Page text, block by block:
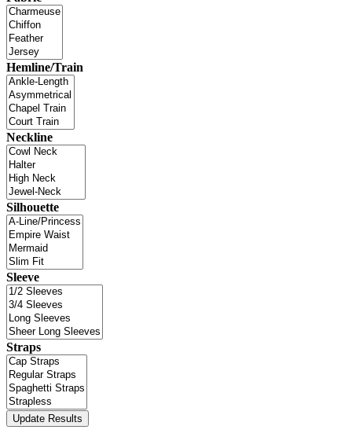
Hemline/Train
Neckline
Silhouette
Sleeve
Straps